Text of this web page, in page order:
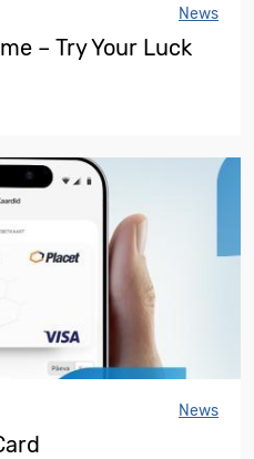
News
– Try Your Luck
News